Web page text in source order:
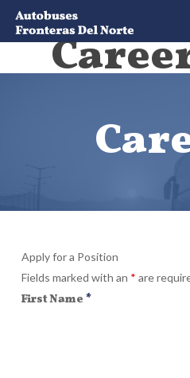
Apply for a Position
Fields marked with an * are
First Name *